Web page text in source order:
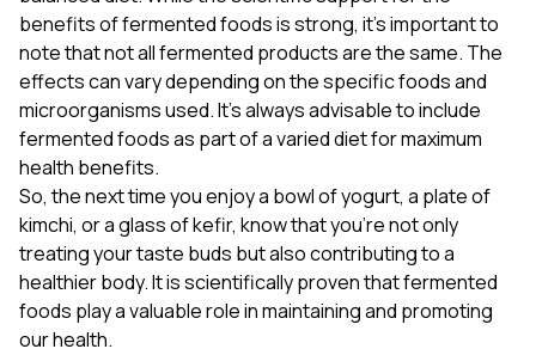
benefits of fermented foods is strong, it's important to
note that not all fermented products are the same. The
effects can vary depending on the specific foods and
microorganisms used. It’s always advisable to include
fermented foods as part of a varied diet for maximum
health benefits.
So, the next time you enjoy a bowl of yogurt, a plate of
kimchi, or a glass of kefir, know that you're not only
treating your taste buds but also contributing to a
healthier body. It is scientifically proven that fermented
foods play a valuable role in maintaining and promoting
our health.